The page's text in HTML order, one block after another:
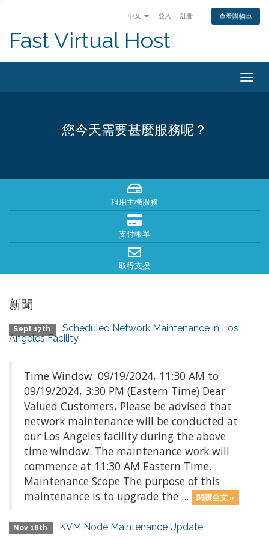
中文 登入 註冊 查看購物車
Fast Virtual Host
您今天需要甚麼服務呢？
租用主機服務
支付帳單
取得支援
新聞
Sept 17th
Scheduled Network Maintenance in Los
Angeles Facility
Time Window: 09/19/2024, 11:30 AM to
09/19/2024, 3:30 PM (Eastern Time) Dear
Valued Customers, Please be advised that
network maintenance will be conducted at
our Los Angeles facility during the above
time window. The maintenance work will
commence at 11:30 AM Eastern Time.
Maintenance Scope The purpose of this
maintenance is to upgrade the ...
閱讀全文 »
Nov 18th KVM Node Maintenance Update